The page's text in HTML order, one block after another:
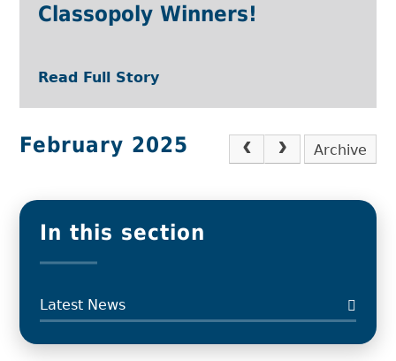
Classopoly Winners!
Read Full Story
February 2025 Archive
In this section
Latest News